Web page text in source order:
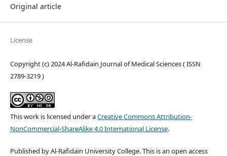
Original article
License
Copyright (c) 2024 Al-Rafidain Journal of Medical Sciences ( ISSN
2789-3219 )
This work is licensed under aCreative Commons Attribution-
NonCommercial-ShareAlike 4.0 International License.
Published by Al-Rafidain University College. This is an open access